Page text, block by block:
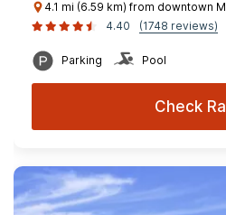
4.1 mi (6.59 km) from downtown
4.40
(1748 reviews)
Parking Pool
Check